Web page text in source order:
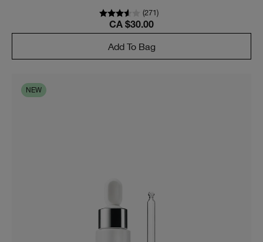
(271)
CA $30.00
Add To Bag
NEW